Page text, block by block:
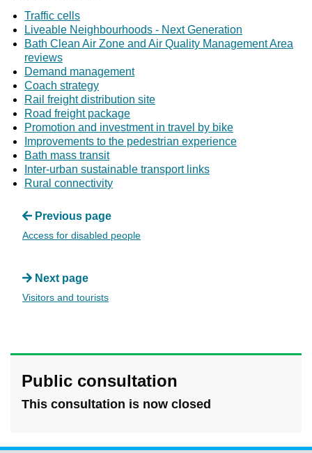
Traffic cells
Liveable Neighbourhoods - Next Generation
Bath Clean Air Zone and Air Quality Management Area
reviews
Demand management
Coach strategy
Rail freight distribution site
Road freight package
Promotion and investment in travel by bike
Improvements to the pedestrian experience
Bath mass transit
Inter-urban sustainable transport links
Rural connectivity
Previous page
Access for disabled people
Next page
Visitors and tourists
Public consultation
This consultation is now closed